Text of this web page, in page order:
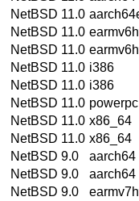
NetBSD 11.0
NetBSD 11.0
NetBSD 11.0
NetBSD 11.0 i386
NetBSD 11.0 i386
NetBSD 11.0 powerpc
NetBSD 11.0 x86_64
NetBSD 11.0 x86_64
NetBSD 9.0
aarch64
NetBSD 9.0
aarch64
NetBSD 9.0